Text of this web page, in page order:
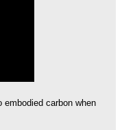
embodied carbon when